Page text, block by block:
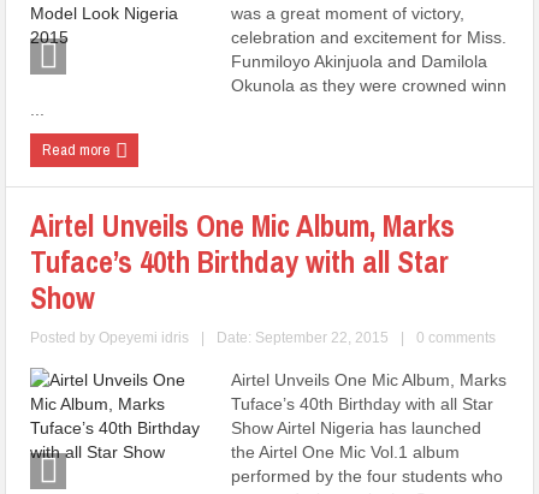
was a great moment of victory,
celebration and excitement for Miss.
Funmiloyo Akinjuola and Damilola
Okunola as they were crowned winn
Read more
Airtel Unveils One Mic Album, Marks
Tuface’s 40th Birthday with all Star
Show
Posted byOpeyemi idris Date: September 22, 2015 0 comments
Airtel Unveils One Mic Album, Marks
Tuface’s 40th Birthday with all Star
Show Airtel Nigeria has launched
the Airtel One Mic Vol.1 album
performed by the four students who